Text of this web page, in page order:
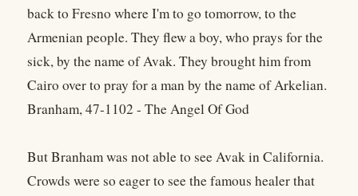
back to Fresno where I'm to go tomorrow, to the
Armenian people. They flew a boy, who prays for the
sick, by the name of Avak. They brought him from
Cairo over to pray for a man by the name of Arkelian.
Branham, 47-1102 - The Angel Of God
But Branham was not able to see Avak in California.
Crowds were so eager to see the famous healer that